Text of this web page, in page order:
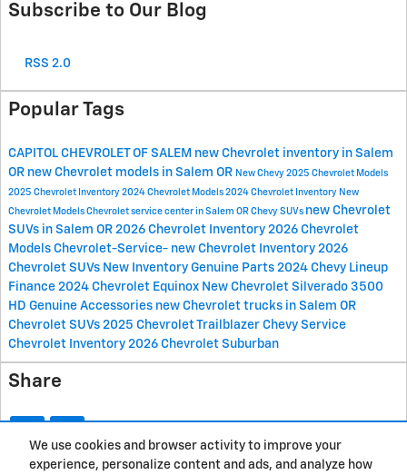
We use cookies and browser activity to improve your
experience, personalize content and ads, and analyze how
Subscribe to Our Blog
RSS 2.0
Popular Tags
CAPITOL CHEVROLET OF SALEM new Chevrolet inventory in Salem
OR new Chevrolet models in Salem OR New Chevy 2025 Chevrolet Models
2025 Chevrolet Inventory 2024 Chevrolet Models 2024 Chevrolet Inventory New
Chevrolet Models Chevrolet service center in Salem OR Chevy SUVs new Chevrolet
SUVs in Salem OR 2026 Chevrolet Inventory 2026 Chevrolet
Models Chevrolet-Service- new Chevrolet Inventory 2026
Chevrolet SUVs New Inventory Genuine Parts 2024 Chevy Lineup
Finance 2024 Chevrolet Equinox New Chevrolet Silverado 3500
HD Genuine Accessories new Chevrolet trucks in Salem OR
Chevrolet SUVs 2025 Chevrolet Trailblazer Chevy Service
Chevrolet Inventory 2026 Chevrolet Suburban
Share